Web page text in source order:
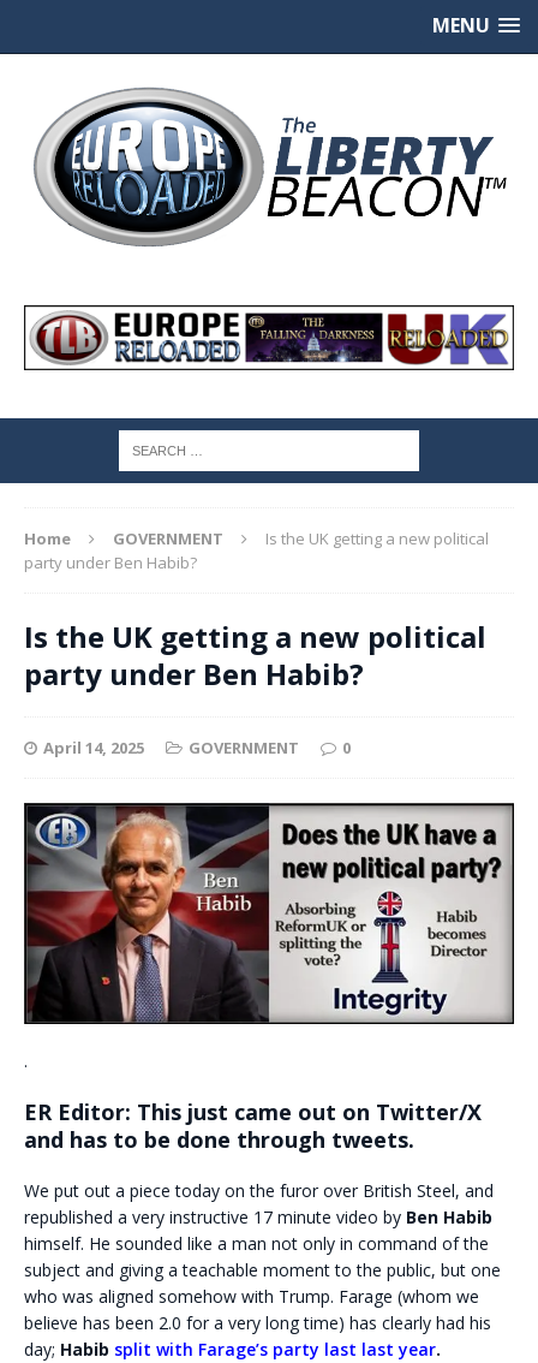
MENU
Home GOVERNMENT
Is the UK getting a new political
party under Ben Habib?
Is the UK getting a new political
party under Ben Habib?
April 14, 2025 GOVERNMENT 0
.
ER Editor: This just came out on Twitter/X
and has to be done through tweets.
We put out a piece today on the furor over British Steel, and
republished a very instructive 17 minute video by Ben Habib
himself. He sounded like a man not only in command of the
subject and giving a teachable moment to the public, but one
who was aligned somehow with Trump. Farage (whom we
believe has been 2.0 for a very long time) has clearly had his
day; Habib split with Farage’s party last last year.